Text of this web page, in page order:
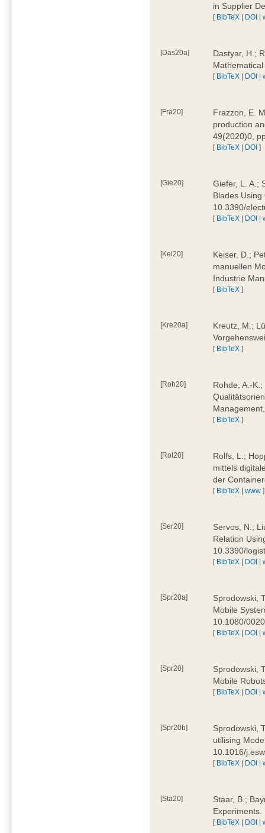
in Supplier
[ BibTeX | DOI |
[Das20a]
Dastyar, H.;
[ BibTeX | DOI |
[Fra20]
Frazzon, E.
production
49(2020)0,
[ BibTeX | DOI ]
[Gie20]
Giefer, L. A.;
Blades
10.3390/
[ BibTeX | DOI |
[Kei20]
Keiser, D.;
manuellen
Industrie
[ BibTeX ]
[Kre20a]
Kreutz, M.;
[ BibTeX ]
[Roh20]
Rohde, A.-
[ BibTeX ]
[Rol20]
Rolfs, L.;
mittels
der
[ BibTeX |www ]
[Ser20]
Servos, N.;
Relation
10.3390/
[ BibTeX | DOI |
[Spr20a]
Sprodowski,
Mobile
10.1080/
[ BibTeX | DOI |
[Spr20]
Sprodowski,
Mobile
[ BibTeX | DOI |
[Spr20b]
Sprodowski,
utilising
10.1016/
[ BibTeX | DOI |
[Sta20]
Staar, B.;
[ BibTeX | DOI |